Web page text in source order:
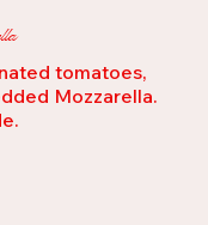
tomatoes,
Mozzarella.